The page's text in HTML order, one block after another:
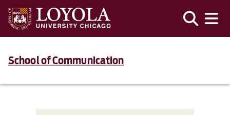
School of Communication